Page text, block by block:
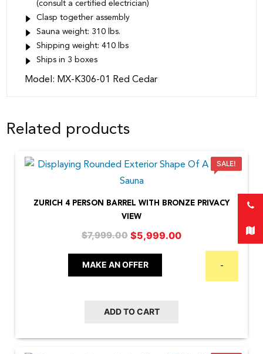
(consult a certified electrician)
Clasp together assembly
Sauna weight: 310 lbs.
Shipping weight: 410 lbs
Ships in 3 boxes
Model: MX-K306-01 Red Cedar
Related products
SALE!
ZURICH 4 PERSON BARREL WITH BRONZE PRIVACY
VIEW
$7,999.00 Original
was:
$7,999.00.
$5,999.00Current
MAKE AN OFFER -
ADD TO CART